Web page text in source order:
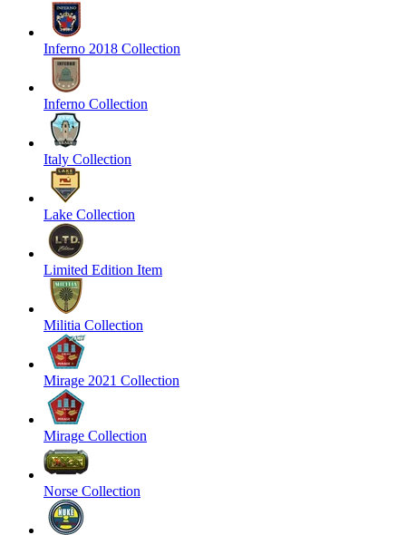
Inferno 2018 Collection
Inferno Collection
Italy Collection
Lake Collection
Limited Edition Item
Militia Collection
Mirage 2021 Collection
Mirage Collection
Norse Collection